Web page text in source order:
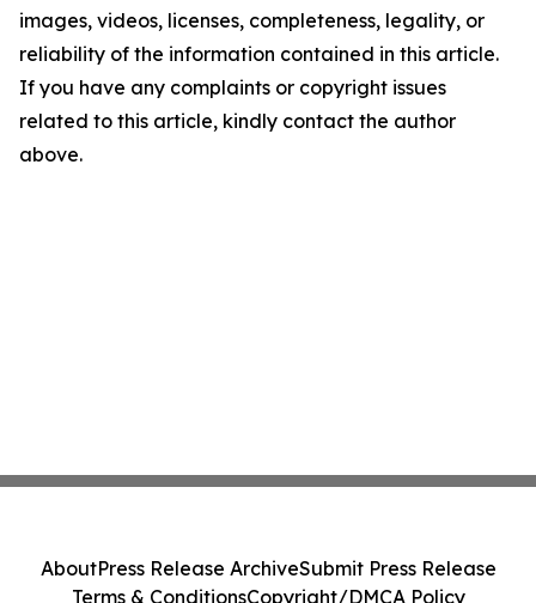
images, videos, licenses, completeness, legality, or
reliability of the information contained in this article.
If you have any complaints or copyright issues
related to this article, kindly contact the author
above.
AboutPress Release ArchiveSubmit Press Release
Terms & ConditionsCopyright/DMCA Policy